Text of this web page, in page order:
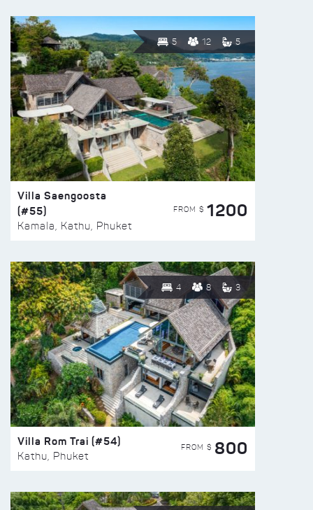
5 12 5
Villa Saengoosta
(#55)
Kamala, Kathu, Phuket
FROM $ 1200
4 8 3
Villa Rom Trai (#54)
Kathu, Phuket
FROM $ 800